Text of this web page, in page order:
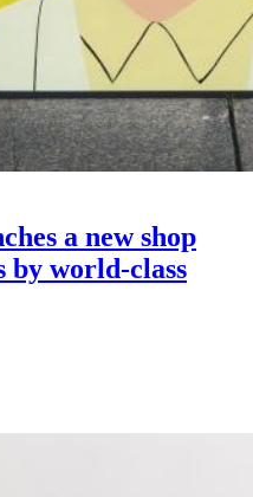
a new shop
by world-class